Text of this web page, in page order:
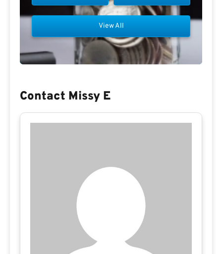
View All
Contact Missy E